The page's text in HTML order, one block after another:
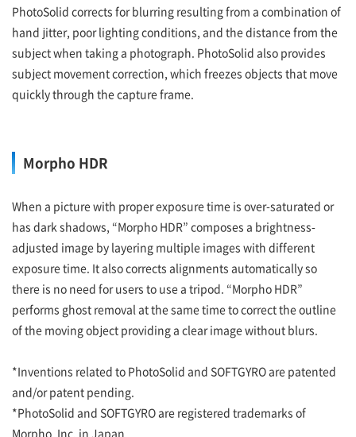
PhotoSolid corrects for blurring resulting from a combination of
hand jitter, poor lighting conditions, and the distance from the
subject when taking a photograph. PhotoSolid also provides
subject movement correction, which freezes objects that move
quickly through the capture frame.
Morpho HDR
When a picture with proper exposure time is over-saturated or
has dark shadows, “Morpho HDR” composes a brightness-
adjusted image by layering multiple images with different
exposure time. It also corrects alignments automatically so
there is no need for users to use a tripod. “Morpho HDR”
performs ghost removal at the same time to correct the outline
of the moving object providing a clear image without blurs.
*Inventions related to PhotoSolid and SOFTGYRO are patented
and/or patent pending.
*PhotoSolid and SOFTGYRO are registered trademarks of
Morpho, Inc. in Japan.